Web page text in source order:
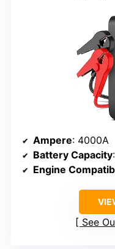
Ampere: 4000A
Battery Capacity
Engine
See